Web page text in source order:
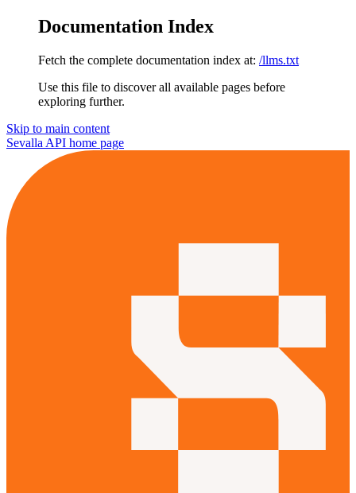
Documentation Index
Fetch the complete documentation index at: /llms.txt
Use this file to discover all available pages before
exploring further.
Skip to main content
Sevalla API home page